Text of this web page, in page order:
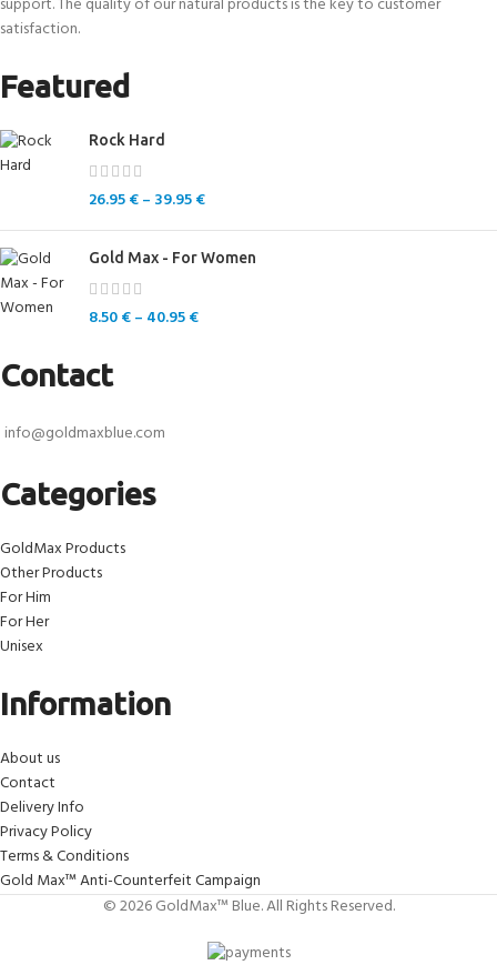
satisfaction.
Featured
Rock Hard
26.95€– 39.95€
Gold Max - For Women
8.50€– 40.95€
Contact
info@goldmaxblue.com
Categories
GoldMax Products
Other Products
For Him
For Her
Unisex
Information
About us
Contact
Delivery Info
Privacy Policy
Terms & Conditions
Gold Max™ Anti-Counterfeit Campaign
© 2026 GoldMax™ Blue. All Rights Reserved.